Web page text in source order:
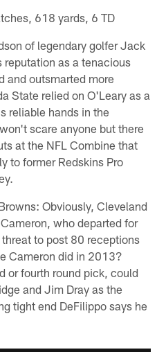
618 yards, 6 TD
of legendary golfer Jack
as a tenacious
and outsmarted more
State relied on O'Leary as a
reliable hands in the
scare anyone but there
at the NFL Combine that
to former Redskins Pro
Obviously, Cleveland
who departed for
to post 80 receptions
Cameron did in 2013?
or fourth round pick, could
and Jim Dray as the
tight end DeFilippo says he